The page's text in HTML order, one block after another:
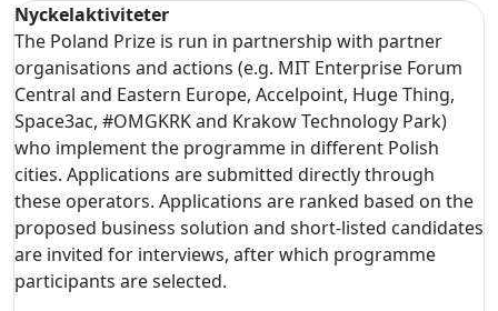
Nyckelaktiviteter
The Poland Prize is run in partnership with partner
organisations and actions (e.g. MIT Enterprise Forum
Central and Eastern Europe, Accelpoint, Huge Thing,
Space3ac, #OMGKRK and Krakow Technology Park)
who implement the programme in different Polish
cities. Applications are submitted directly through
these operators. Applications are ranked based on the
proposed business solution and short-listed candidates
are invited for interviews, after which programme
participants are selected.